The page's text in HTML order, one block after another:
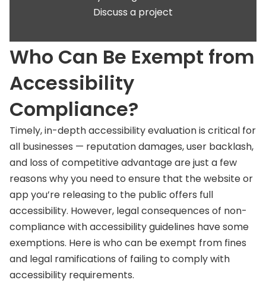
Discuss a project
Who Can Be Exempt from
Accessibility
Compliance?
Timely, in-depth accessibility evaluation is critical for
all businesses — reputation damages, user backlash,
and loss of competitive advantage are just a few
reasons why you need to ensure that the website or
app you’re releasing to the public offers full
accessibility. However, legal consequences of non-
compliance with accessibility guidelines have some
exemptions. Here is who can be exempt from fines
and legal ramifications of failing to comply with
accessibility requirements.